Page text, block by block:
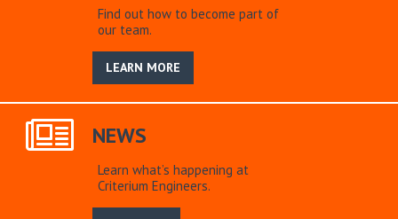
Find out how to become part of
our team.
LEARN MORE
NEWS
Learn what’s happening at
Criterium Engineers.